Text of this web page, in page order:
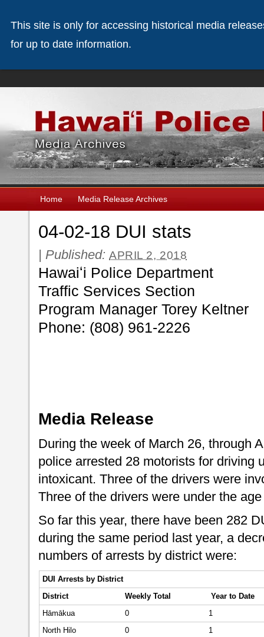
Home Media Release Archives
04-02-18 DUI stats
| Published: APRIL 2, 2018
Hawaiʻi Police Department
Traffic Services Section
Program Manager Torey Keltner
Phone: (808) 961-2226
Media Release
During the week of March 26, through
police arrested 28 motorists for driving
intoxicant. Three of the drivers were
Three of the drivers were under the
So far this year, there have been 282
during the same period last year, a
numbers of arrests by district were:
DUI Arrests by District
District
Weekly Total
Year to Date
Hāmākua
0
1
North Hilo
0
1
This site is only for accessing historical media
for up to date information.